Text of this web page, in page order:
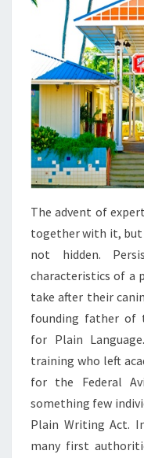
The advent of
together with it, but
not hidden.
characteristics of a
take after their
founding father of
for Plain
training who left
for the Federal
something few
Plain Writing Act.
many first